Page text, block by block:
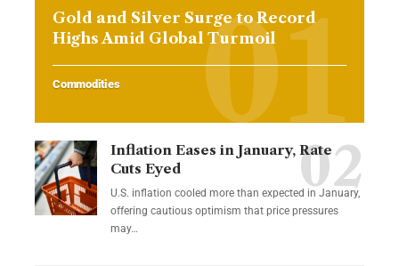
Gold and Silver Surge to Record
Highs Amid Global Turmoil
Commodities
Inflation Eases in January, Rate
Cuts Eyed
U.S. inflation cooled more than expected in January,
offering cautious optimism that price pressures
may…